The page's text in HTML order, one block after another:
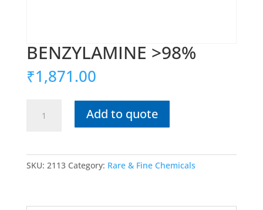
BENZYLAMINE >98%
₹1,871.00
>98%
Add to quote
SKU: 2113 Category: Rare & Fine Chemicals